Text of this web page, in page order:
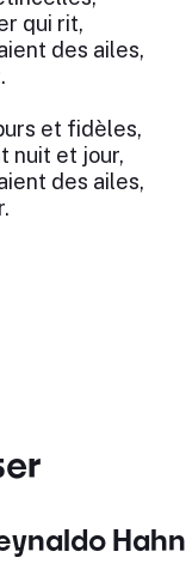
qui rit,
des ailes,
et fidèles,
nuit et jour,
des ailes,
Hahn